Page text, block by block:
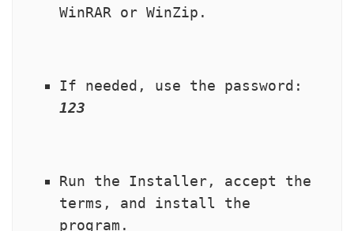
WinRAR or WinZip.
123
Run the Installer, accept the
terms, and install the
program.